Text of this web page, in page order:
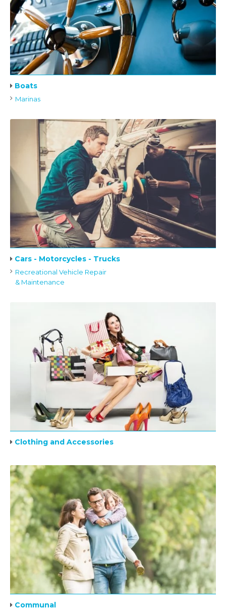
Boats
Marinas
Cars - Motorcycles - Trucks
Recreational Vehicle Repair
& Maintenance
Clothing and Accessories
Communal